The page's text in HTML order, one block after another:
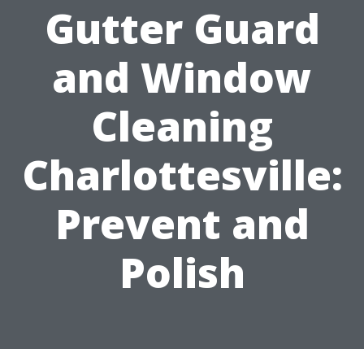
Gutter Guard
and Window
Cleaning
Charlottesville:
Prevent and
Polish